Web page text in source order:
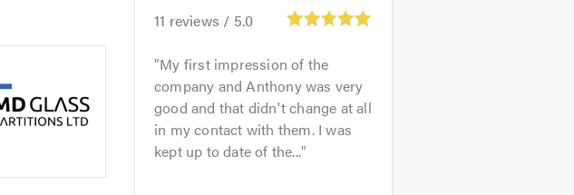
11 reviews / 5.0
My first impression of the
company and Anthony was very
good and that didn't change at all
in my contact with them. I was
kept up to date of the...